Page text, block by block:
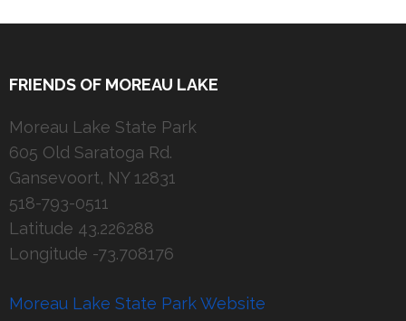
FRIENDS OF MOREAU LAKE
Moreau Lake State Park
605 Old Saratoga Rd.
Gansevoort, NY 12831
518-793-0511
Latitude 43.226288
Longitude -73.708176
Moreau Lake State Park Website